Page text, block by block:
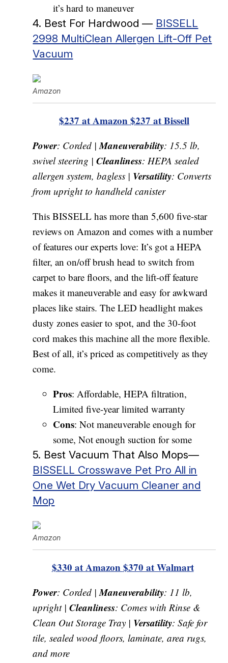
it’s hard to maneuver
4. Best For Hardwood — BISSELL
2998 MultiClean Allergen Lift-Off Pet
Vacuum
Amazon
$237 at Amazon$237 at Bissell
Power: Corded |Maneuverability: 15.5 lb,
swivel steering |Cleanliness: HEPA sealed
allergen system, bagless | Versatility: Converts
from upright to handheld canister
This BISSELL has more than 5,600 five-star
reviews on Amazon and comes with a number
of features our experts love: It’s got a HEPA
filter, an on/off brush head to switch from
carpet to bare floors, and the lift-off feature
makes it maneuverable and easy for awkward
places like stairs. The LED headlight makes
dusty zones easier to spot, and the 30-foot
cord makes this machine all the more flexible.
Best of all, it’s priced as competitively as they
come.
Pros: Affordable, HEPA filtration,
Limited five-year limited warranty
Cons: Not maneuverable enough for
some, Not enough suction for some
5. Best Vacuum That Also Mops—
BISSELL Crosswave Pet Pro All in
One Wet Dry Vacuum Cleaner and
Mop
Amazon
$330 at Amazon$370 at Walmart
Power: Corded |Maneuverability: 11 lb,
upright |Cleanliness: Comes with Rinse &
Clean Out Storage Tray | Versatility: Safe for
tile, sealed wood floors, laminate, area rugs,
and more